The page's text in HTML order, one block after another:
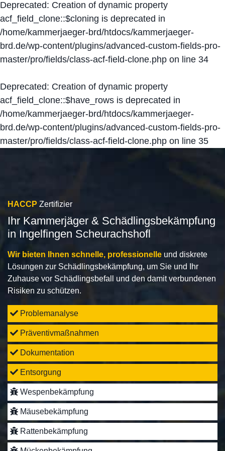
Deprecated: Creation of dynamic property
acf_field_clone::$cloning is deprecated in
/home/kammerjaeger-brd/htdocs/kammerjaeger-
brd.de/wp-content/plugins/advanced-custom-fields-pro-
master/pro/fields/class-acf-field-clone.php on line 34
Deprecated: Creation of dynamic property
acf_field_clone::$have_rows is deprecated in
/home/kammerjaeger-brd/htdocs/kammerjaeger-
brd.de/wp-content/plugins/advanced-custom-fields-pro-
master/pro/fields/class-acf-field-clone.php on line 35
HACCP Zertifizier
Ihr Kammerjäger & Schädlingsbekämpfung
in Ingelfingen Scheurachshofl
Wir bieten Ihnen schnelle, professionelle und diskrete
Lösungen zur Schädlingsbekämpfung, um Sie und Ihr
Zuhause vor Schädlingsbefall und den damit verbundenen
Risiken zu schützen.
Problemanalyse
Präventivmaßnahmen
Dokumentation
Entsorgung
Wespenbekämpfung
Mäusebekämpfung
Rattenbekämpfung